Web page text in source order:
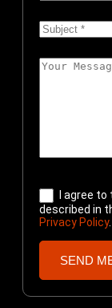
I agree
described in
Privacy Policy.